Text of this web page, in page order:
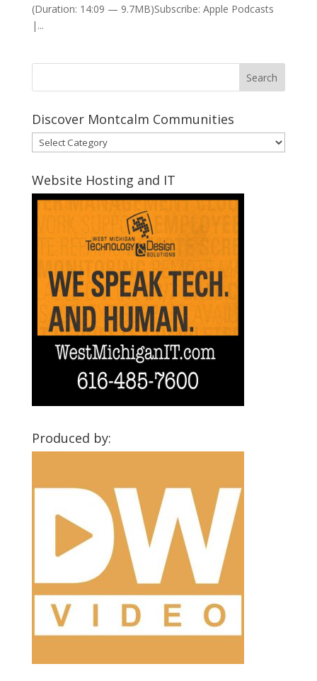
(Duration: 14:09 — 9.7MB)Subscribe: Apple Podcasts
|...
Discover Montcalm Communities
Discover
Montcalm
Communities
Website Hosting and IT
Produced by: